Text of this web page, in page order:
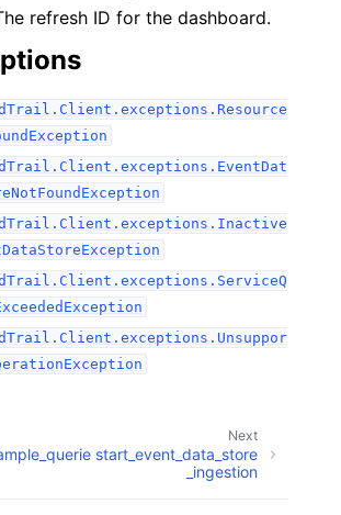
refresh ID for the dashboard.
Next
start_event_data_store
_ingestion